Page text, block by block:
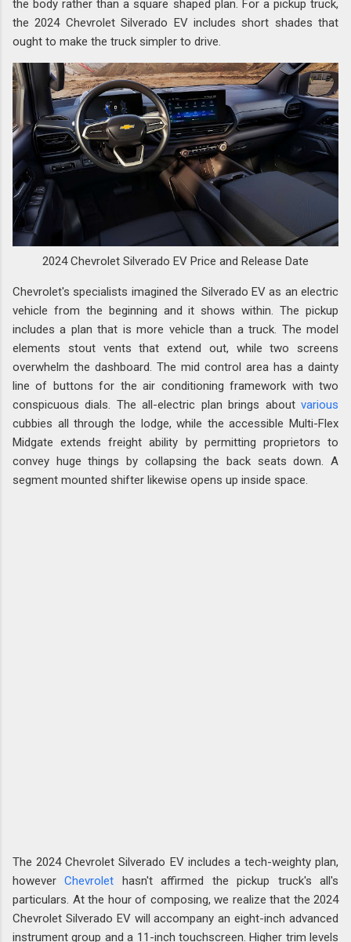
the body rather than a square shaped plan. For a pickup truck,
the 2024 Chevrolet Silverado EV includes short shades that
ought to make the truck simpler to drive.
2024 Chevrolet Silverado EV Price and Release Date
Chevrolet's specialists imagined the Silverado EV as an electric
vehicle from the beginning and it shows within. The pickup
includes a plan that is more vehicle than a truck. The model
elements stout vents that extend out, while two screens
overwhelm the dashboard. The mid control area has a dainty
line of buttons for the air conditioning framework with two
conspicuous dials. The all-electric plan brings about various
cubbies all through the lodge, while the accessible Multi-Flex
Midgate extends freight ability by permitting proprietors to
convey huge things by collapsing the back seats down. A
segment mounted shifter likewise opens up inside space.
The 2024 Chevrolet Silverado EV includes a tech-weighty plan,
howeverChevrolet hasn't affirmed the pickup truck's all's
particulars. At the hour of composing, we realize that the 2024
Chevrolet Silverado EV will accompany an eight-inch advanced
instrument group and a 11-inch touchscreen. Higher trim levels